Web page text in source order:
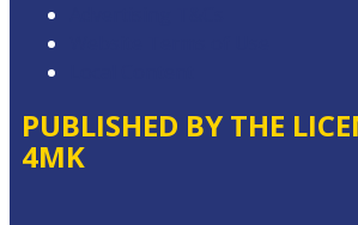
PUBLISHED BY THE
4MK